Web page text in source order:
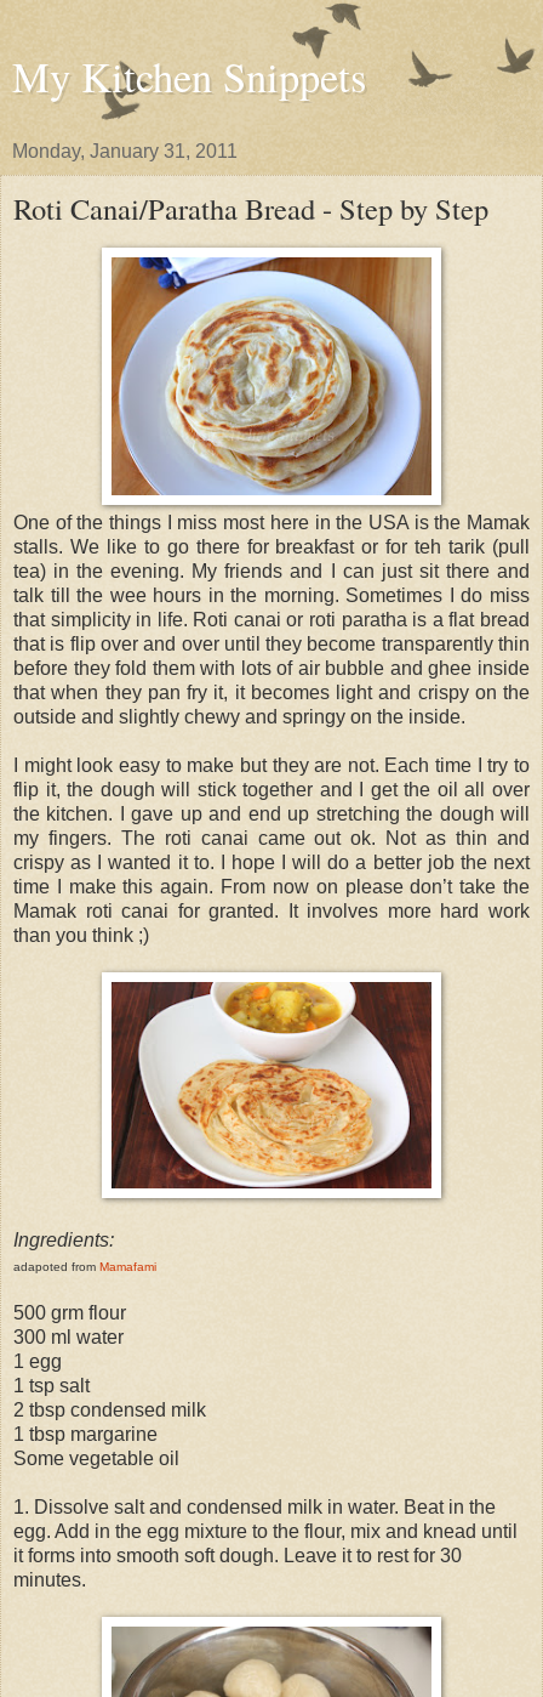
My Kitchen Snippets
Monday, January 31, 2011
Roti Canai/Paratha Bread - Step by Step
One of the things I miss most here in the USA is the Mamak
stalls. We like to go there for breakfast or for teh tarik (pull
tea) in the evening. My friends and I can just sit there and
talk till the wee hours in the morning. Sometimes I do miss
that simplicity in life. Roti canai or roti paratha is a flat bread
that is flip over and over until they become transparently thin
before they fold them with lots of air bubble and ghee inside
that when they pan fry it, it becomes light and crispy on the
outside and slightly chewy and springy on the inside.
I might look easy to make but they are not. Each time I try to
flip it, the dough will stick together and I get the oil all over
the kitchen. I gave up and end up stretching the dough will
my fingers. The roti canai came out ok. Not as thin and
crispy as I wanted it to. I hope I will do a better job the next
time I make this again. From now on please don’t take the
Mamak roti canai for granted. It involves more hard work
than you think ;)
Ingredients:
adapoted from Mamafami
500 grm flour
300 ml water
1 egg
1 tsp salt
2 tbsp condensed milk
1 tbsp margarine
Some vegetable oil
1. Dissolve salt and condensed milk in water. Beat in the
egg. Add in the egg mixture to the flour, mix and knead until
it forms into smooth soft dough. Leave it to rest for 30
minutes.